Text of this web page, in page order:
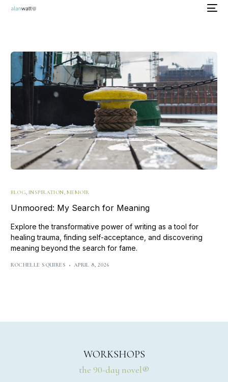
BLOG, INSPIRATION, MEMOIR
Unmoored: My Search for Meaning
Explore the transformative power of writing as a tool for
healing trauma, finding self-acceptance, and discovering
meaning beyond the search for fame.
ROCHELLE SQUIRES APRIL 8, 2026
WORKSHOPS
the 90-day novel®